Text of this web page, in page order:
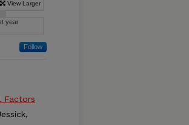
Follow
Factors